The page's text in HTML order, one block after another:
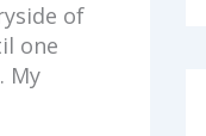
of
one
My